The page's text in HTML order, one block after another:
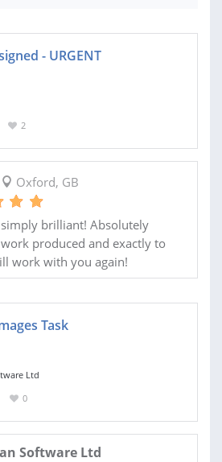
- URGENT
2
Oxford, GB
brilliant! Absolutely
produced and exactly to
work with you again!
Task
Ltd
0
Software Ltd